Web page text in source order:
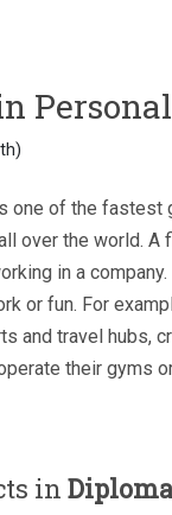
one of the fastest
over the world. A
in a
or fun. For
and travel hubs,
their gyms
in